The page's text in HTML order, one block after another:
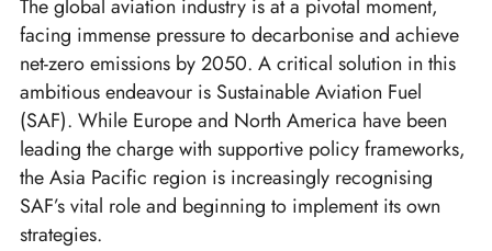
The global aviation industry is at a pivotal moment,
facing immense pressure to decarbonise and achieve
net-zero emissions by 2050. A critical solution in this
ambitious endeavour is Sustainable Aviation Fuel
(SAF). While Europe and North America have been
leading the charge with supportive policy frameworks,
the Asia Pacific region is increasingly recognising
SAF’s vital role and beginning to implement its own
strategies.